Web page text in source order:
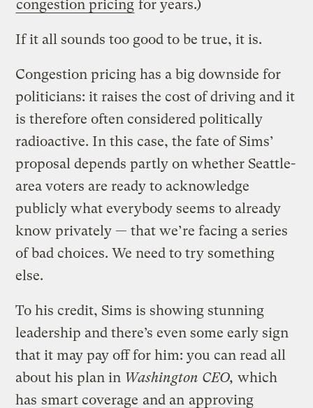
congestion pricing for years.)
If it all sounds too good to be true, it is.
Congestion pricing has a big downside for
politicians: it raises the cost of driving and it
is therefore often considered politically
radioactive. In this case, the fate of Sims’
proposal depends partly on whether Seattle-
area voters are ready to acknowledge
publicly what everybody seems to already
know privately — that we’re facing a series
of bad choices. We need to try something
else.
To his credit, Sims is showing stunning
leadership and there’s even some early sign
that it may pay off for him: you can read all
about his plan in Washington CEO, which
has smart coverage and an approving